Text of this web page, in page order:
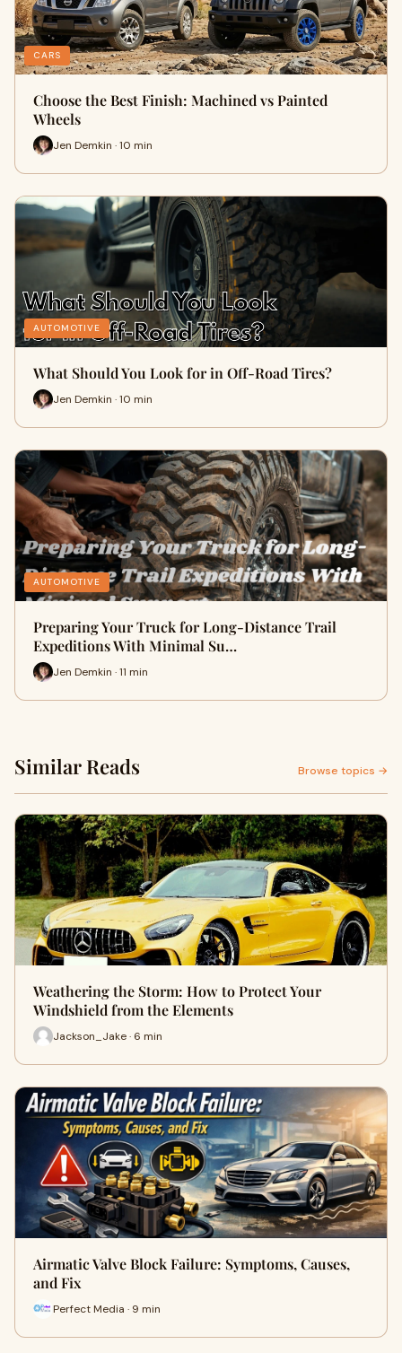
CARS
Choose the Best Finish: Machined vs Painted
Wheels
Jen Demkin · 10 min
AUTOMOTIVE
What Should You Look for in Off-Road Tires?
Jen Demkin · 10 min
AUTOMOTIVE
Preparing Your Truck for Long-Distance Trail
Expeditions With Minimal Su…
Jen Demkin · 11 min
Similar Reads Browse topics →
Weathering the Storm: How to Protect Your
Windshield from the Elements
Jackson_Jake · 6 min
Airmatic Valve Block Failure: Symptoms, Causes,
and Fix
Perfect Media · 9 min